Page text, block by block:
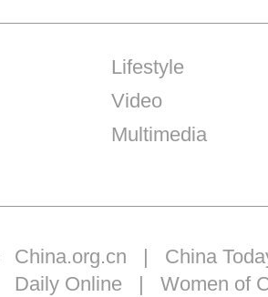
Lifestyle
Video
Multimedia
China.org.cn | China
Daily Online | Women of